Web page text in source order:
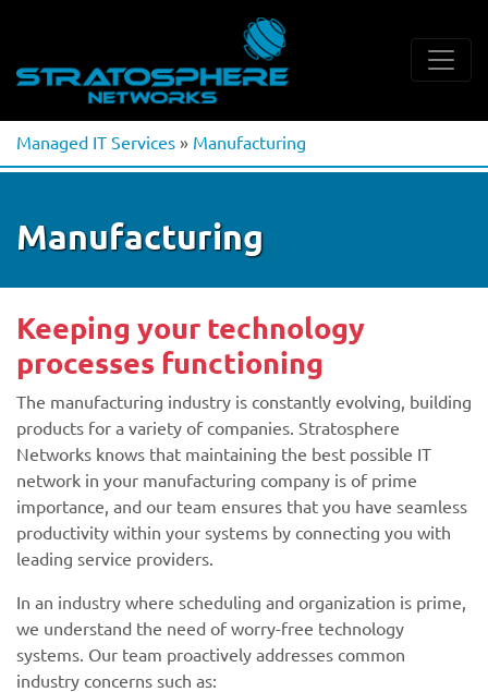
Managed IT Services » Manufacturing
Manufacturing
Keeping your technology
processes functioning
The manufacturing industry is constantly evolving, building
products for a variety of companies. Stratosphere
Networks knows that maintaining the best possible IT
network in your manufacturing company is of prime
importance, and our team ensures that you have seamless
productivity within your systems by connecting you with
leading service providers.
In an industry where scheduling and organization is prime,
we understand the need of worry-free technology
systems. Our team proactively addresses common
industry concerns such as: